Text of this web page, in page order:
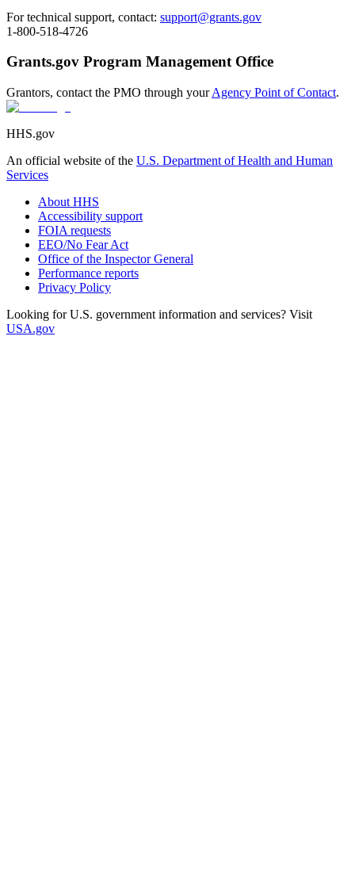
For technical support, contact: support@grants.gov
1-800-518-4726
Grants.gov Program Management Office
Grantors, contact the PMO through yourAgency Point of Contact.
HHS.gov
An official website of the U.S. Department of Health and Human
Services
About HHS
Accessibility support
FOIA requests
EEO/No Fear Act
Office of the Inspector General
Performance reports
Privacy Policy
Looking for U.S. government information and services? Visit
USA.gov